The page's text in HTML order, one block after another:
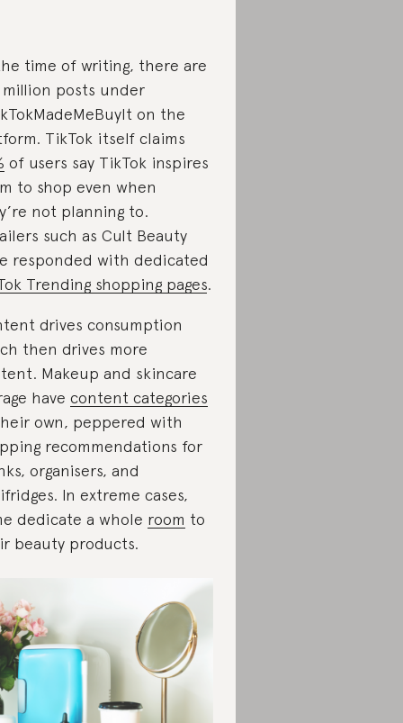
time of writing, there are
million posts under
on the
TikTok itself claims
of users say TikTok inspires
to shop even when
not planning to.
such as Cult Beauty
responded with dedicated
Trending shopping pages.
drives consumption
then drives more
Makeup and skincare
have content categories
own, peppered with
recommendations for
organisers, and
In extreme cases,
dedicate a whole room to
beauty products.